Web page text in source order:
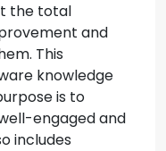
the total
and
This
knowledge
is to
engaged and
includes